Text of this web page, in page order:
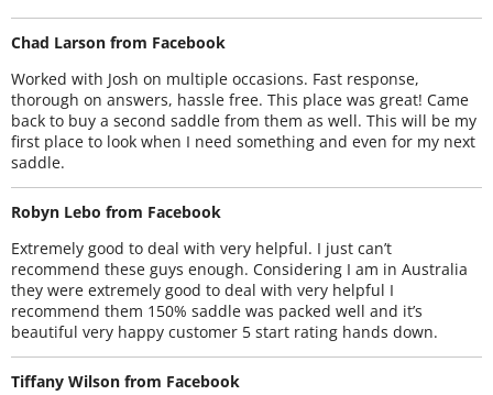
Chad Larson from Facebook
Worked with Josh on multiple occasions. Fast response,
thorough on answers, hassle free. This place was great! Came
back to buy a second saddle from them as well. This will be my
first place to look when I need something and even for my next
saddle.
Robyn Lebo from Facebook
Extremely good to deal with very helpful. I just can’t
recommend these guys enough. Considering I am in Australia
they were extremely good to deal with very helpful I
recommend them 150% saddle was packed well and it’s
beautiful very happy customer 5 start rating hands down.
Tiffany Wilson from Facebook